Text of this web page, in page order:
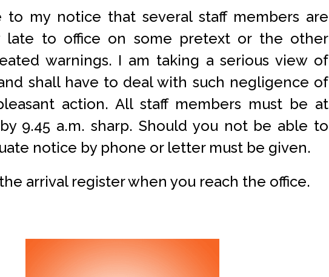
to my notice that several staff members are
late to office on some pretext or the other
warnings. I am taking a serious view of
shall have to deal with such negligence of
action. All staff members must be at
9.45 a.m. sharp. Should you not be able to
notice by phone or letter must be given.
arrival register when you reach the office.